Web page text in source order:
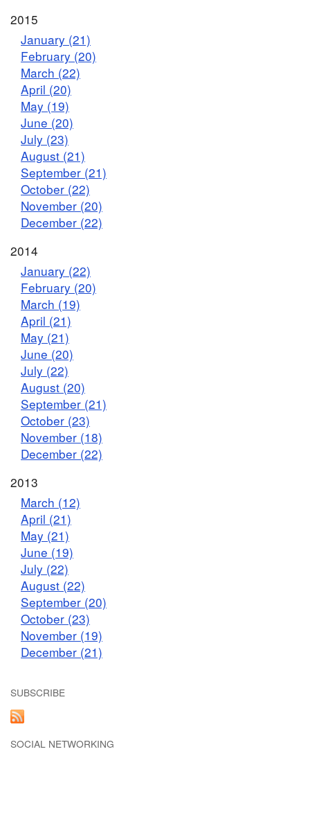
2015
January (21)
February (20)
March (22)
April (20)
May (19)
June (20)
July (23)
August (21)
September (21)
October (22)
November (20)
December (22)
2014
January (22)
February (20)
March (19)
April (21)
May (21)
June (20)
July (22)
August (20)
September (21)
October (23)
November (18)
December (22)
2013
March (12)
April (21)
May (21)
June (19)
July (22)
August (22)
September (20)
October (23)
November (19)
December (21)
SUBSCRIBE
SOCIAL NETWORKING